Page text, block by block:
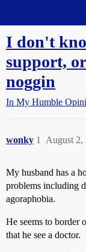
I don't
support,
noggin
In My Humble
wonky August 2,
1
My husband has a
problems including
agoraphobia.
He seems to border
that he see a doctor.